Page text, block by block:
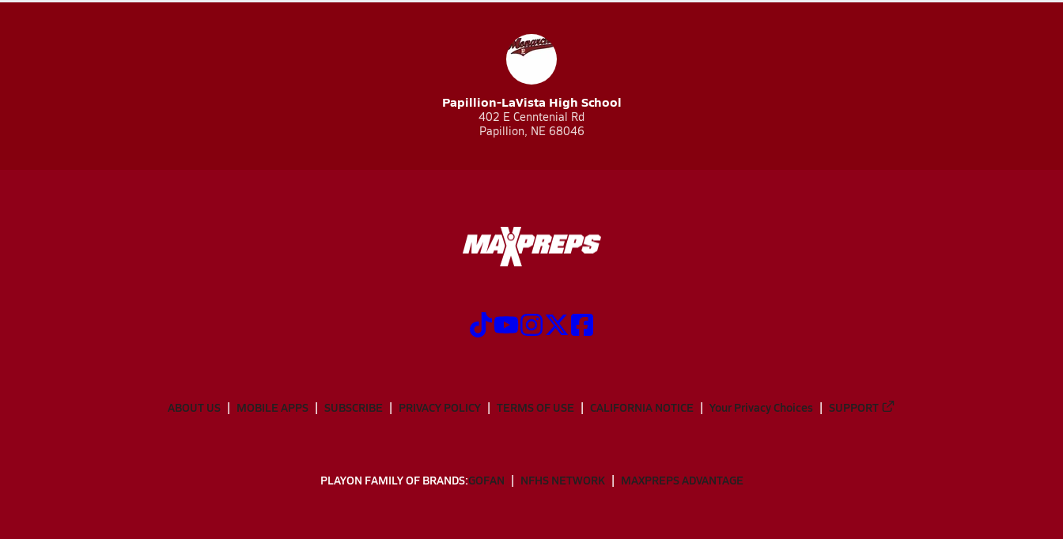
Papillion-LaVista High School
402 E Cenntenial Rd
Papillion, NE 68046
ABOUT US MOBILE APPS SUBSCRIBE PRIVACY POLICY TERMS OF USE CALIFORNIA NOTICE Your Privacy Choices SUPPORT
PLAYON FAMILY OF BRANDS:GOFAN NFHS NETWORK MAXPREPS ADVANTAGE